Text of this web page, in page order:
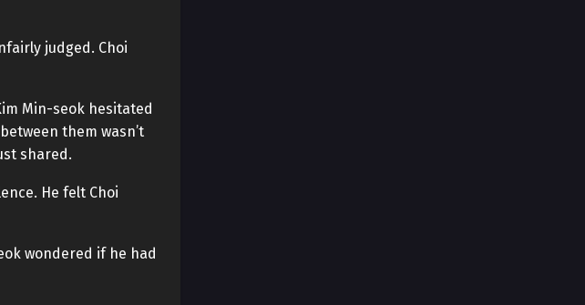
judged. Choi
Min-seok hesitated
them wasn’t
shared.
He felt Choi
wondered if he had